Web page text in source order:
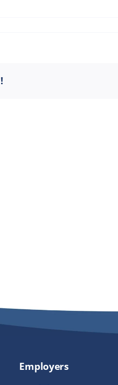
Employers